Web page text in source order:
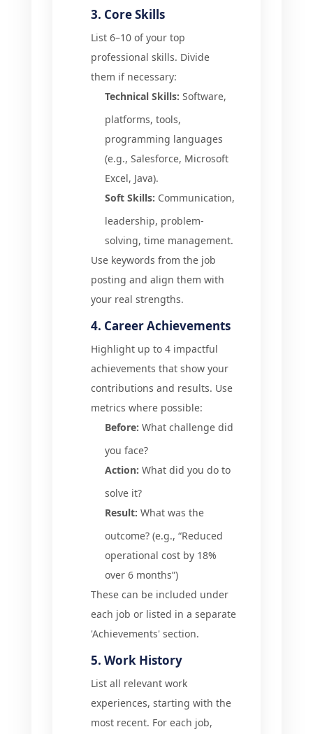
3. Core Skills
List 6–10 of your top
professional skills. Divide
them if necessary:
Technical Skills: Software,
platforms, tools,
programming languages
(e.g., Salesforce, Microsoft
Excel, Java).
Soft Skills: Communication,
leadership, problem-
solving, time management.
Use keywords from the job
posting and align them with
your real strengths.
4. Career Achievements
Highlight up to 4 impactful
achievements that show your
contributions and results. Use
metrics where possible:
Before: What challenge did
you face?
Action: What did you do to
solve it?
Result: What was the
outcome? (e.g., “Reduced
operational cost by 18%
over 6 months”)
These can be included under
each job or listed in a separate
'Achievements' section.
5. Work History
List all relevant work
experiences, starting with the
most recent. For each job,